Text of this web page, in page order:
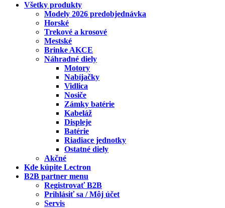
Všetky produkty
Modely 2026 predobjednávka
Horské
Trekové a krosové
Mestské
Brinke AKCE
Náhradné diely
Motory
Nabíjačky
Vidlica
Nosiče
Zámky batérie
Kabeláž
Displeje
Batérie
Riadiace jednotky
Ostatné diely
Akčné
Kde kúpite Lectron
B2B partner menu
Registrovať B2B
Prihlásiť sa / Môj účet
Servis